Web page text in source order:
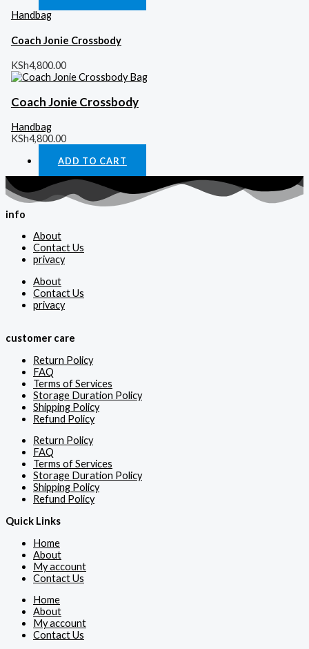
Handbag
Coach Jonie Crossbody
KSh4,800.00
Coach Jonie Crossbody
Handbag
KSh4,800.00
ADD TO CART
info
About
Contact Us
privacy
About
Contact Us
privacy
customer care
Return Policy
FAQ
Terms of Services
Storage Duration Policy
Shipping Policy
Refund Policy
Return Policy
FAQ
Terms of Services
Storage Duration Policy
Shipping Policy
Refund Policy
Quick Links
Home
About
My account
Contact Us
Home
About
My account
Contact Us